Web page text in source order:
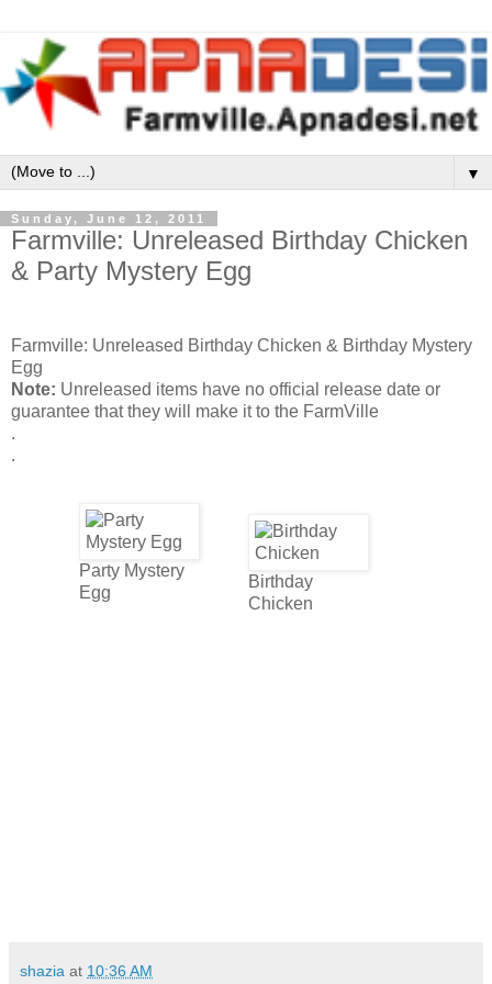
▼
Sunday, June 12, 2011
Farmville: Unreleased Birthday Chicken
& Party Mystery Egg
Farmville: Unreleased Birthday Chicken & Birthday Mystery
Egg
Note: Unreleased items have no official release date or
guarantee that they will make it to the FarmVille
.
.
Party Mystery
Egg
Birthday
Chicken
shazia at 10:36 AM